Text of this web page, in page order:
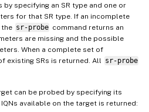
by specifying an SR type and one or
for that SR type. If an incomplete
sr-probe command returns an
are missing and the possible
When a complete set of
existing SRs is returned. All
sr-probe
can be probed by specifying its
available on the target is returned: